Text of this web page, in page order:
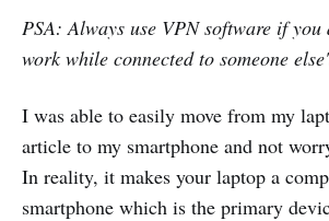
PSA: Always use VPN software if
work while connected to someone
I was able to easily move from my
article to my smartphone and not
In reality, it makes your laptop a
smartphone which is the primary